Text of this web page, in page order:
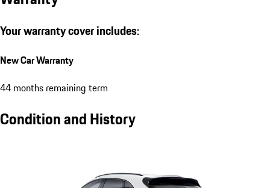
Your warranty cover includes:
New Car Warranty
44 months remaining term
Condition and History